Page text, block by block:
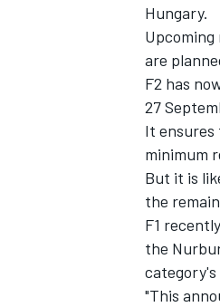
INDYCAR
Hungary.
are
F2 has
27
It ensures
minimum
But it is
the
F1
the
"This